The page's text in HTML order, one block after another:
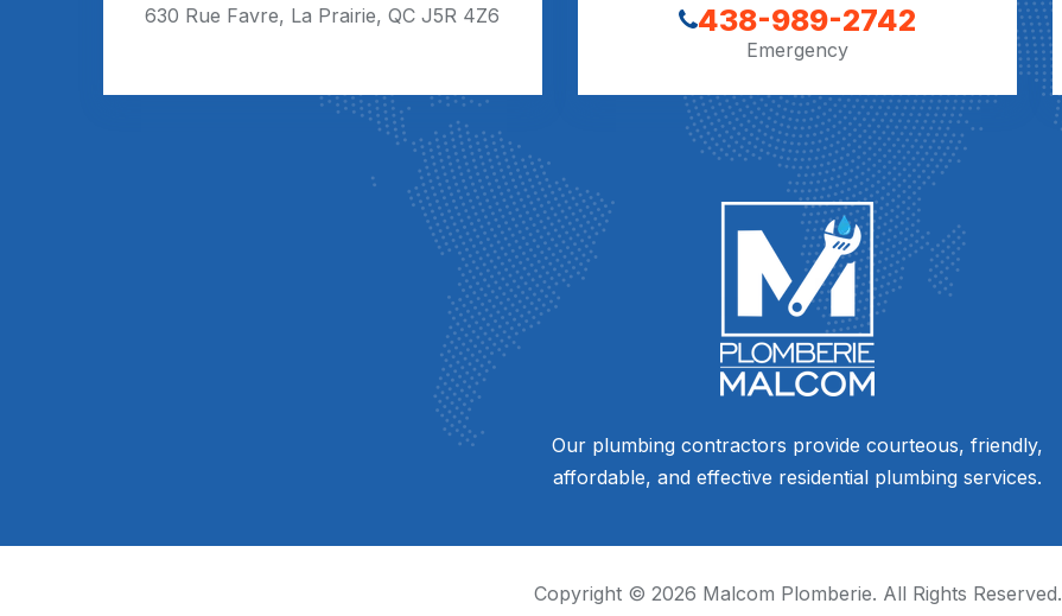
630 Rue Favre, La Prairie, QC J5R 4Z6
438-989-2742
Emergency
Our plumbing contractors provide courteous, friendly,
affordable, and effective residential plumbing services.
Copyright © 2026 Malcom Plomberie. All Rights Reserved.